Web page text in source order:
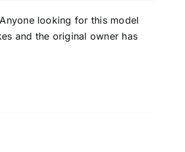
looking for this model
and the original owner has